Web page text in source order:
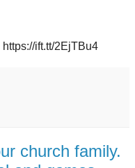
ift.tt/2EjTBu4
church family.